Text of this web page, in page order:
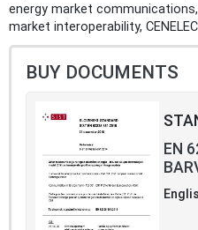
energy market
market interoperability,
BUY DOCUMENTS
EN